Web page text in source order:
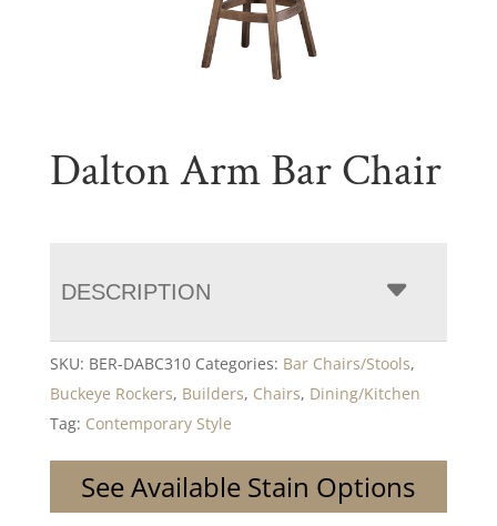
Dalton Arm Bar Chair
DESCRIPTION
SKU: BER-DABC310 Categories: Bar Chairs/Stools,
Buckeye Rockers, Builders, Chairs, Dining/Kitchen
Tag: Contemporary Style
See Available Stain Options